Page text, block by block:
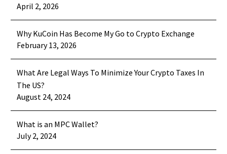
April 2, 2026
Why KuCoin Has Become My Go to Crypto Exchange
February 13, 2026
What Are Legal Ways To Minimize Your Crypto Taxes In
The US?
August 24, 2024
What is an MPC Wallet?
July 2, 2024